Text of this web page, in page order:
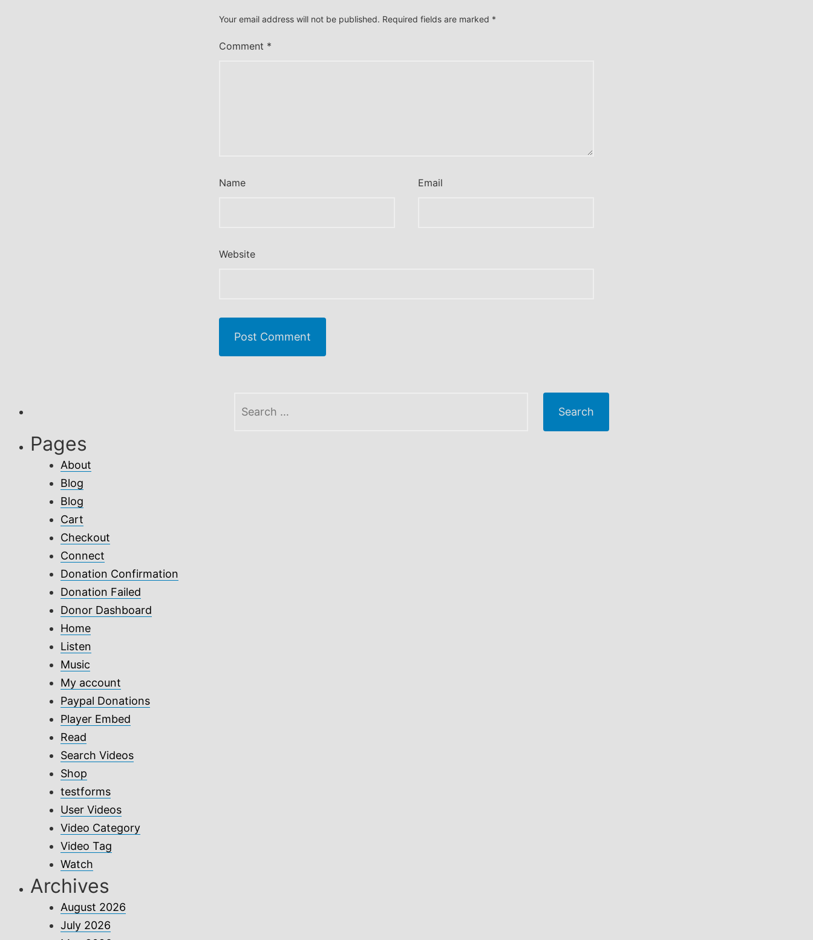
Your email address will not be published. Required fields are marked *
Comment *
Name Email
Website
for:
Pages
About
Blog
Blog
Cart
Checkout
Connect
Donation Confirmation
Donation Failed
Donor Dashboard
Home
Listen
Music
My account
Paypal Donations
Player Embed
Read
Search Videos
Shop
testforms
User Videos
Video Category
Video Tag
Watch
Archives
August 2026
July 2026